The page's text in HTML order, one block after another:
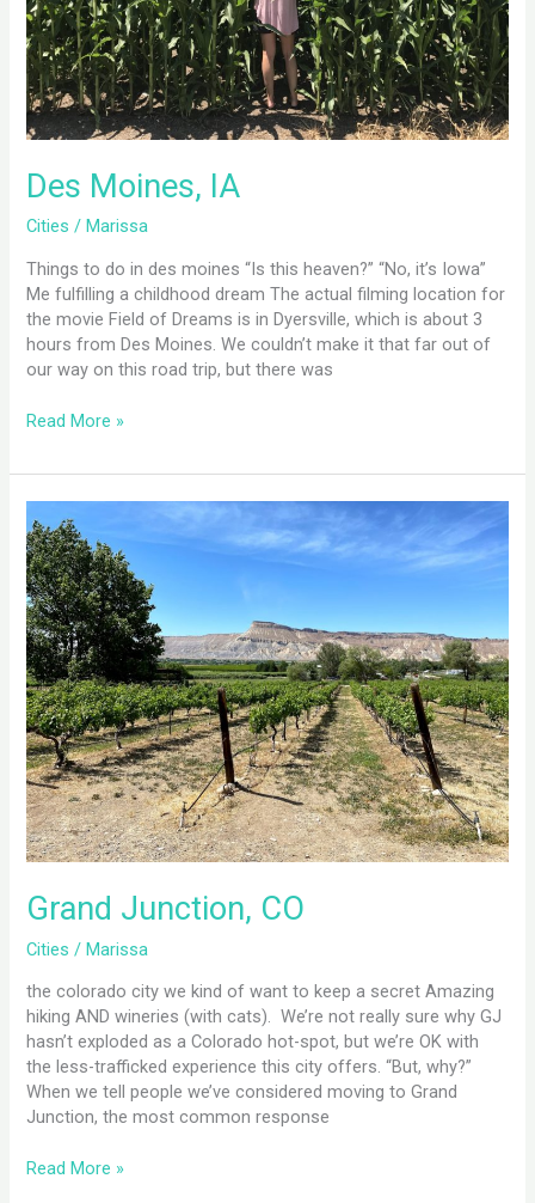
Des Moines, IA
Cities /Marissa
Things to do in des moines “Is this heaven?” “No, it’s Iowa”
Me fulfilling a childhood dream The actual filming location for
the movie Field of Dreams is in Dyersville, which is about 3
hours from Des Moines. We couldn’t make it that far out of
our way on this road trip, but there was
Read More »
Grand Junction, CO
Cities /Marissa
the colorado city we kind of want to keep a secret Amazing
hiking AND wineries (with cats). We’re not really sure why GJ
hasn’t exploded as a Colorado hot-spot, but we’re OK with
the less-trafficked experience this city offers. “But, why?”
When we tell people we’ve considered moving to Grand
Junction, the most common response
Junction,
CO
Read More »